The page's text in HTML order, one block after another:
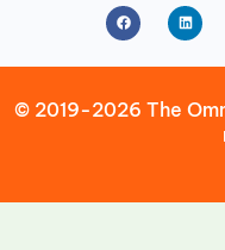
Facebook
© 2019-2026 The